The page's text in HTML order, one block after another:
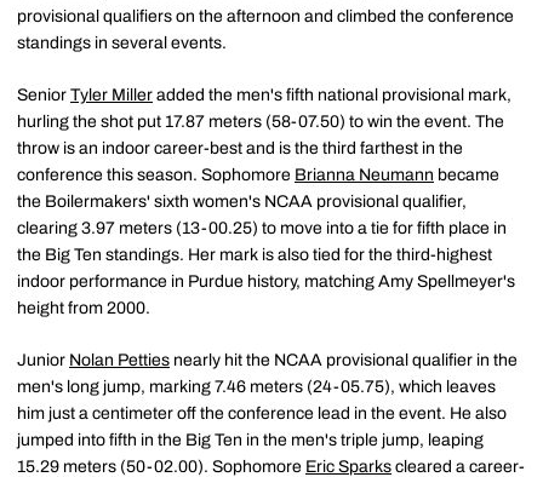
provisional qualifiers on the afternoon and climbed the conference
standings in several events.
Senior Tyler Miller added the men's fifth national provisional mark,
hurling the shot put 17.87 meters (58-07.50) to win the event. The
throw is an indoor career-best and is the third farthest in the
conference this season. Sophomore Brianna Neumann became
the Boilermakers' sixth women's NCAA provisional qualifier,
clearing 3.97 meters (13-00.25) to move into a tie for fifth place in
the Big Ten standings. Her mark is also tied for the third-highest
indoor performance in Purdue history, matching Amy Spellmeyer's
height from 2000.
Junior Nolan Petties nearly hit the NCAA provisional qualifier in the
men's long jump, marking 7.46 meters (24-05.75), which leaves
him just a centimeter off the conference lead in the event. He also
jumped into fifth in the Big Ten in the men's triple jump, leaping
15.29 meters (50-02.00). Sophomore Eric Sparks cleared a career-